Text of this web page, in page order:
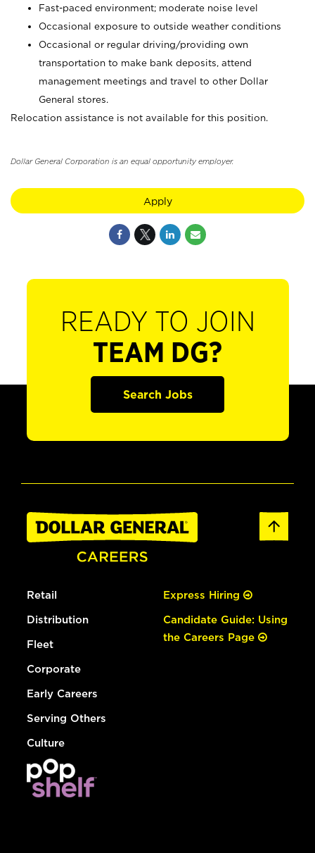
Fast-paced environment; moderate noise level
Occasional exposure to outside weather conditions
Occasional or regular driving/providing own
transportation to make bank deposits, attend
management meetings and travel to other Dollar
General stores.
Relocation assistance is not available for this position.
Dollar General Corporation is an equal opportunity employer.
Apply
READY TO JOIN
TEAM DG?
Search Jobs
Retail
Distribution
Fleet
Corporate
Early Careers
Serving Others
Culture
Express Hiring
Candidate Guide: Using
the Careers Page